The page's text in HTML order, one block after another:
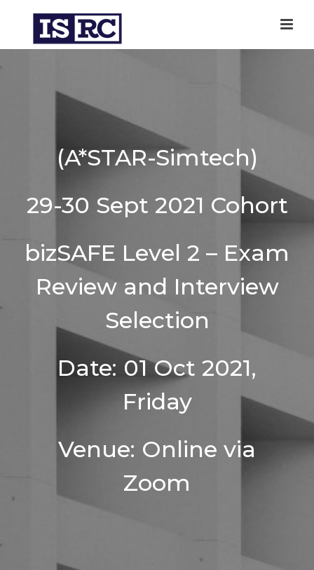
(A*STAR-Simtech)
29-30 Sept 2021 Cohort
bizSAFE Level 2 – Exam
Review and Interview
Selection
Date: 01 Oct 2021,
Friday
Venue: Online via
Zoom